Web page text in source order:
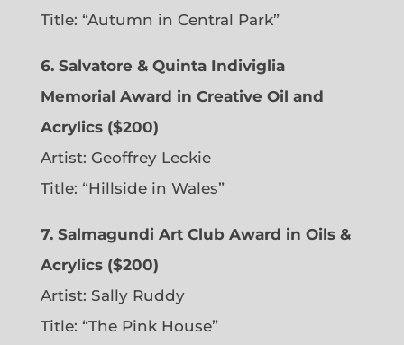
Title: “Autumn in Central Park”
6. Salvatore & Quinta Indiviglia
Memorial Award in Creative Oil and
Acrylics ($200)
Artist: Geoffrey Leckie
Title: “Hillside in Wales”
7. Salmagundi Art Club Award in Oils &
Acrylics ($200)
Artist: Sally Ruddy
Title: “The Pink House”